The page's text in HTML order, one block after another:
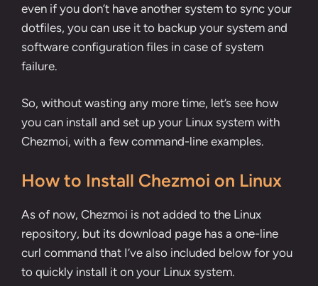
even if you don’t have another system to sync your
dotfiles, you can use it to backup your system and
software configuration files in case of system
failure.
So, without wasting any more time, let’s see how
you can install and set up your Linux system with
Chezmoi, with a few command-line examples.
How to Install Chezmoi on Linux
As of now, Chezmoi is not added to the Linux
repository, but its download page has a one-line
curl command that I’ve also included below for you
to quickly install it on your Linux system.